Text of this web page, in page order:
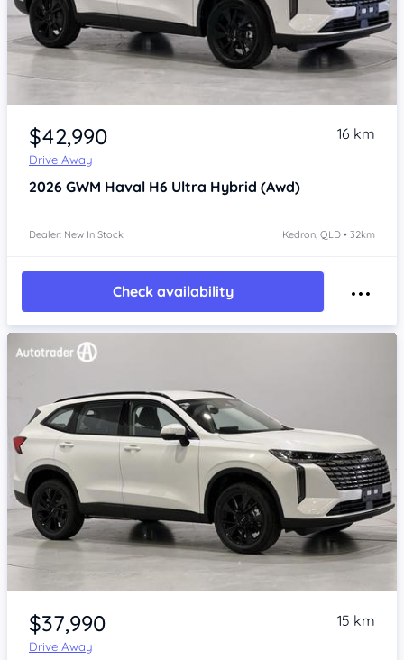
Item 1 of 4
$42,990
Drive Away
16 km
2026 GWM Haval H6 Ultra Hybrid (Awd)
Dealer: New In Stock Kedron, QLD • 32km
Check availability
Item 1 of 4
$37,990
Drive Away
15 km